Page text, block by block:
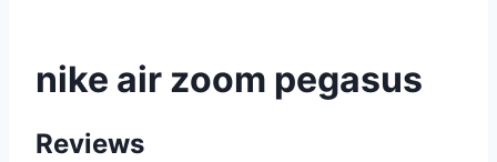
nike air zoom pegasus
Reviews